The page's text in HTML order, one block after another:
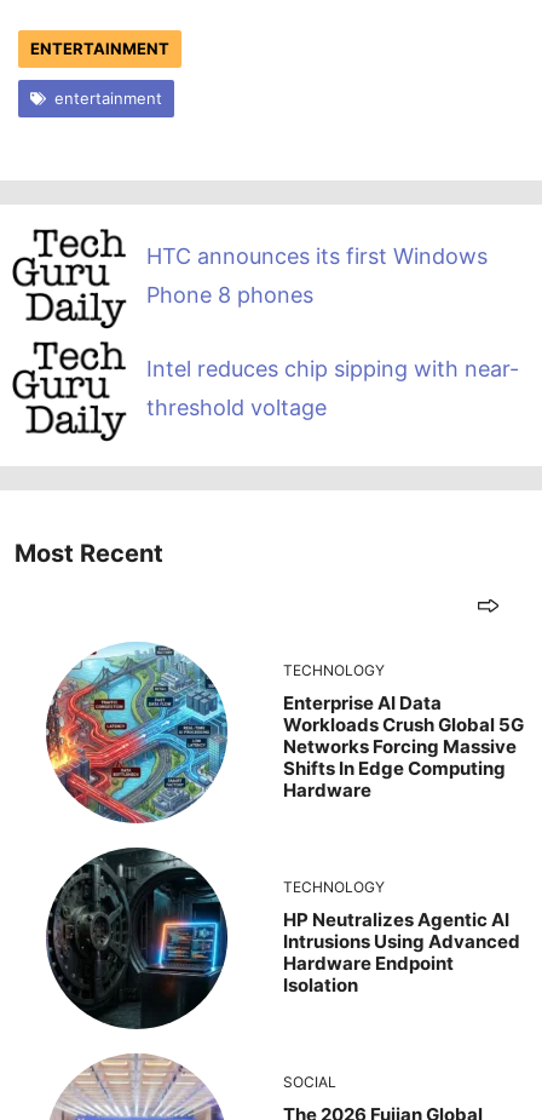
ENTERTAINMENT
entertainment
HTC announces its first Windows
Phone 8 phones
Intel reduces chip sipping with near-
threshold voltage
Most Recent
TECHNOLOGY
Enterprise AI Data
Workloads Crush Global 5G
Networks Forcing Massive
Shifts In Edge Computing
Hardware
TECHNOLOGY
HP Neutralizes Agentic AI
Intrusions Using Advanced
Hardware Endpoint
Isolation
SOCIAL
The 2026 Fujian Global